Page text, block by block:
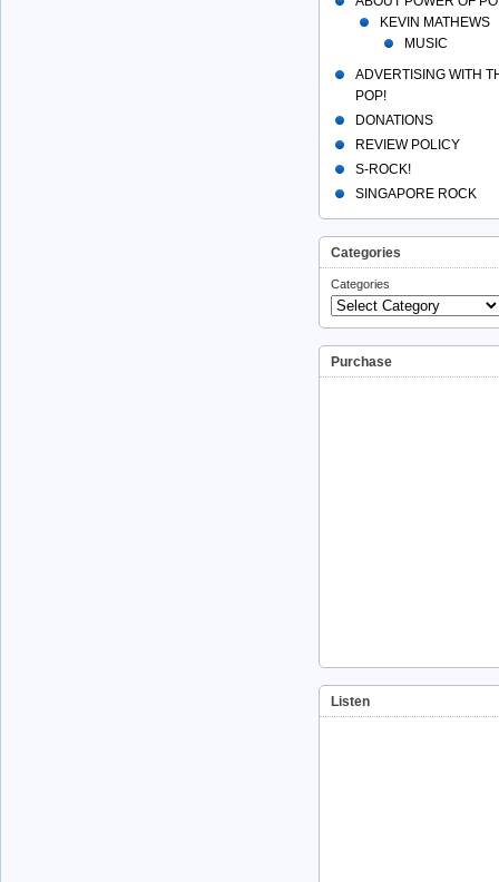
KEVIN MATHEWS
MUSIC
ADVERTISING WITH
POP!
DONATIONS
REVIEW POLICY
S-ROCK!
SINGAPORE ROCK
Categories
Categories
Purchase
Listen